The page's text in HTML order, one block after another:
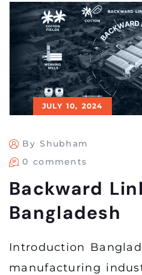
JULY 10, 2024
By Shubham
0 comments
Backward
Bangladesh
Introduction
manufacturing